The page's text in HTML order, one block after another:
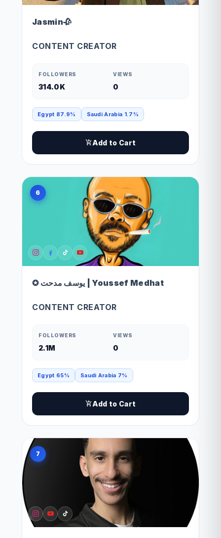
Jasmin🥀
CONTENT CREATOR
FOLLOWERS
314.0K
VIEWS
0
Egypt 87.9% Saudi Arabia 1.7%
Add to Cart
6
✪ يوسف مدحت | Youssef Medhat
CONTENT CREATOR
FOLLOWERS
2.1M
VIEWS
0
Egypt 65% Saudi Arabia 7%
Add to Cart
7